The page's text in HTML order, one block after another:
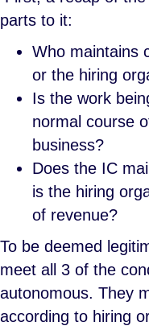
parts to it:
Who maintains
or the hiring
Is the work
normal course
business?
Does the IC
is the hiring
of revenue?
To be deemed
meet all 3 of the
autonomous. They
according to hiring